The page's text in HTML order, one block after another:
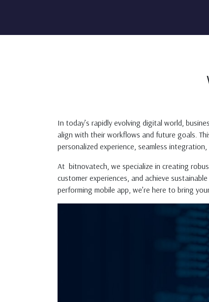
In today’s rapidly evolving digital world,
align with their workflows and future goals.
personalized experience, seamless
At bitnovatech, we specialize in creating
customer experiences, and achieve
performing mobile app, we’re here to bring